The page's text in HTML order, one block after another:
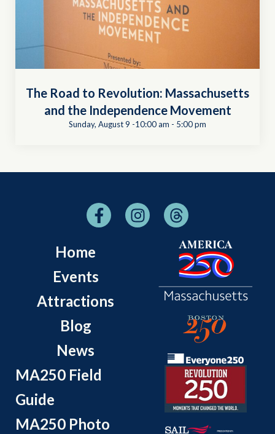
The Road to Revolution: Massachusetts
and the Independence Movement
Sunday, August 9 -10:00 am - 5:00 pm
Home
Events
Attractions
Blog
News
MA250 Field
Guide
MA250 Photo